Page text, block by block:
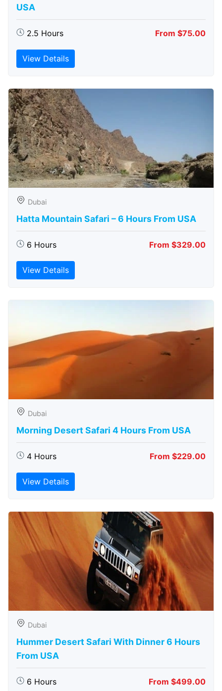
USA
2.5 Hours From $75.00
View Details
Dubai
Hatta Mountain Safari – 6 Hours From USA
6 Hours From $329.00
View Details
Dubai
Morning Desert Safari 4 Hours From USA
4 Hours From $229.00
View Details
Dubai
Hummer Desert Safari With Dinner 6 Hours
From USA
6 Hours From $499.00